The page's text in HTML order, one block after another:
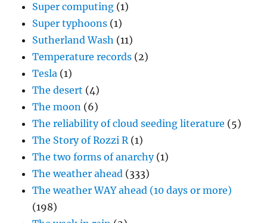
Super computing (1)
Super typhoons (1)
Sutherland Wash (11)
Temperature records (2)
Tesla (1)
The desert (4)
The moon (6)
The reliability of cloud seeding literature (5)
The Story of Rozzi R(1)
The two forms of anarchy(1)
The weather ahead (333)
The weather WAY ahead (10 days or more)
(198)